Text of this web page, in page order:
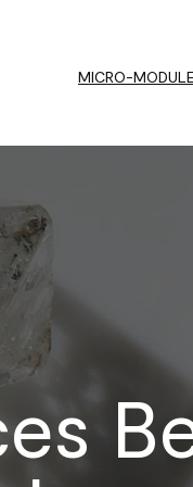
MICRO-